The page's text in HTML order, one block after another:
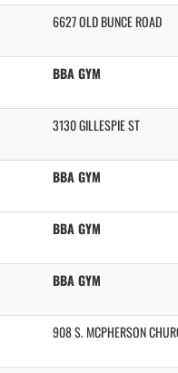
6627 OLD BUNCE ROAD
BBA GYM
3130 GILLESPIE ST
BBA GYM
BBA GYM
BBA GYM
908 S. MCPHERSON